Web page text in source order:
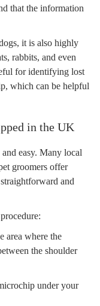
that the information
it is also highly
rabbits, and even
for identifying lost
which can be helpful
in the UK
easy. Many local
groomers offer
and
area where the
the shoulder
under your